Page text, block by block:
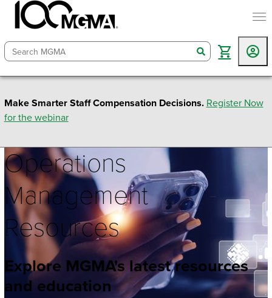
search
Make Smarter Staff Compensation Decisions. Register Now
for the webinar
Operations
Management
Resources
Explore MGMA's latest resources
and education